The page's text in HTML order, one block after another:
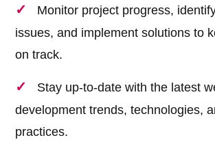
Monitor project progress,
issues, and implement solutions to
on track.
Stay up-to-date with the latest
development trends, technologies,
practices.